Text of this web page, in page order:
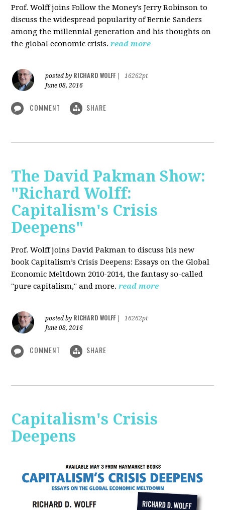
Prof. Wolff joins Follow the Money's Jerry Robinson to
discuss the widespread popularity of Bernie Sanders
among the millennial generation and his thoughts on
the global economic crisis. read more
posted by RICHARD WOLFF
16262pt
June 08, 2016
COMMENT SHARE
The David Pakman Show:
"Richard Wolff:
Capitalism's Crisis
Deepens"
Prof. Wolffjoins David Pakman to discuss his new
book Capitalism’s Crisis Deepens: Essays on the Global
Economic Meltdown 2010-2014, the fantasy so-called
"pure capitalism," and more. read more
posted by RICHARD WOLFF
16262pt
June 08, 2016
COMMENT SHARE
Capitalism's Crisis
Deepens